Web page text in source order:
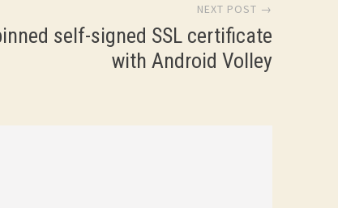
NEXT POST →
self-signed SSL certificate
with Android Volley